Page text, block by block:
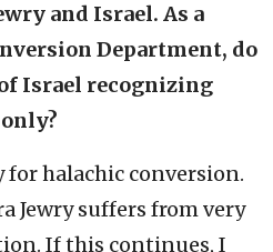
and Israel. As a
Department, do
Israel recognizing
halachic conversion.
Jewry suffers from very
If this continues, I